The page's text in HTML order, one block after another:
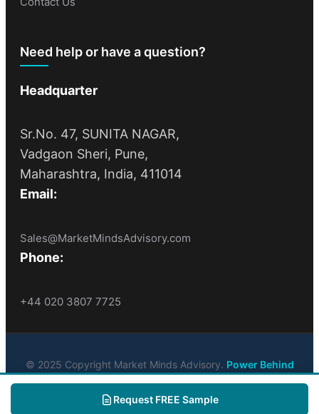
Request FREE Sample
Need help or have a question?
Headquarter
Sr.No. 47, SUNITA NAGAR,
Vadgaon Sheri, Pune,
Maharashtra, India, 411014
Email:
Sales@MarketMindsAdvisory.com
Phone:
+44 020 3807 7725
© 2025 Copyright Market Minds Advisory. Power Behind